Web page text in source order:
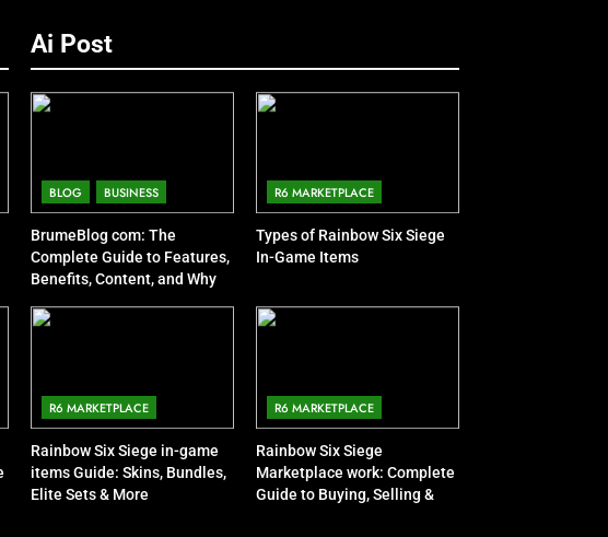
Ai Post
BLOG BUSINESS
BrumeBlog com: The
Complete Guide to Features,
Benefits, Content, and Why
R6 MARKETPLACE
Types of Rainbow Six Siege
In-Game Items
R6 MARKETPLACE
Rainbow Six Siege in-game
items Guide: Skins, Bundles,
Elite Sets & More
R6 MARKETPLACE
Rainbow Six Siege
Marketplace work: Complete
Guide to Buying, Selling &